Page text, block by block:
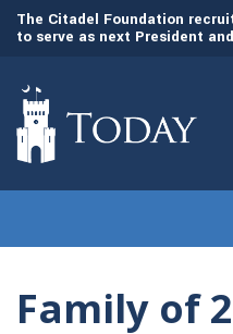
The Citadel Foundation
to serve as next President and
Family of